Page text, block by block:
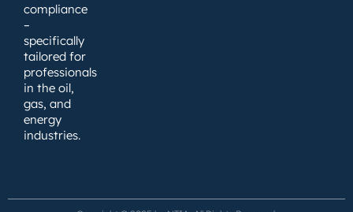
compliance
–
specifically
tailored for
professionals
in the oil,
gas, and
energy
industries.